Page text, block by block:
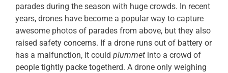
parades during the season with huge crowds. In recent
years, drones have become a popular way to capture
awesome photos of parades from above, but they also
raised safety concerns. If a drone runs out of battery or
has a malfunction, it could plummetinto a crowd of
people tightly packe togetherd. A drone only weighing